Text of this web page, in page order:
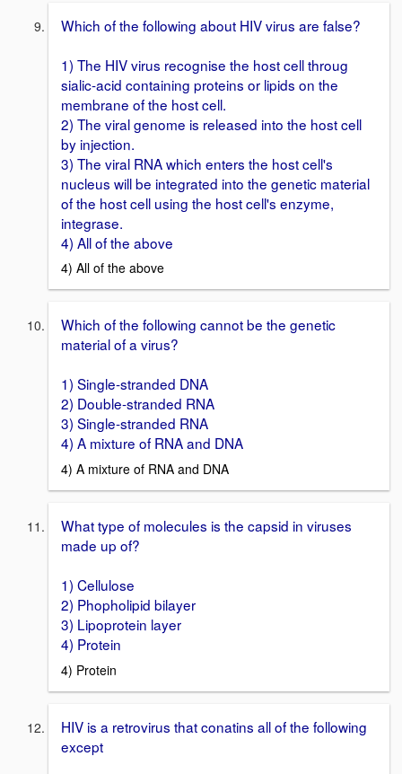
Which of the following about HIV virus are false?
1) The HIV virus recognise the host cell throug
sialic-acid containing proteins or lipids on the
membrane of the host cell.
2) The viral genome is released into the host cell
by injection.
3) The viral RNA which enters the host cell's
nucleus will be integrated into the genetic material
of the host cell using the host cell's enzyme,
integrase.
4) All of the above
4) All of the above
Which of the following cannot be the genetic
material of a virus?
1) Single-stranded DNA
2) Double-stranded RNA
3) Single-stranded RNA
4) A mixture of RNA and DNA
4) A mixture of RNA and DNA
What type of molecules is the capsid in viruses
made up of?
1) Cellulose
2) Phopholipid bilayer
3) Lipoprotein layer
4) Protein
4) Protein
HIV is a retrovirus that conatins all of the following
except